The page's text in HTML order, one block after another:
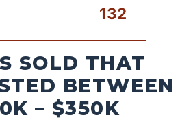
132
SOLD THAT
BETWEEN
– $350K